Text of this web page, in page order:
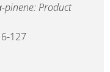
pinene: Product
127